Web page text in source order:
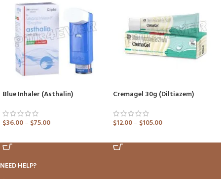
Blue Inhaler (Asthalin)
$36.00– $75.00
Cremagel 30g (Diltiazem)
$12.00– $105.00
NEED HELP?